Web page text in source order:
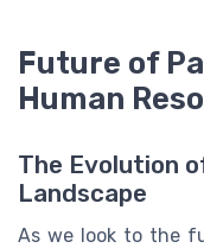
Future of
Human
The Evolution
Landscape
As we look to the